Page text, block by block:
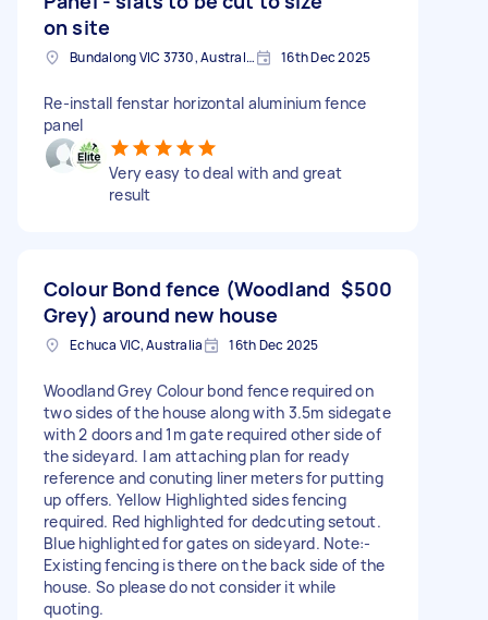
on site
Bundalong VIC 3730, Australia 16th Dec 2025
Re-install fenstar horizontal aluminium fence
panel
Very easy to deal with and great
result
Colour Bond fence (Woodland
Grey) around new house
$500
Echuca VIC, Australia 16th Dec 2025
Woodland Grey Colour bond fence required on
two sides of the house along with 3.5m sidegate
with 2 doors and 1m gate required other side of
the sideyard. I am attaching plan for ready
reference and conuting liner meters for putting
up offers. Yellow Highlighted sides fencing
required. Red highlighted for dedcuting setout.
Blue highlighted for gates on sideyard. Note:-
Existing fencing is there on the back side of the
house. So please do not consider it while
quoting.